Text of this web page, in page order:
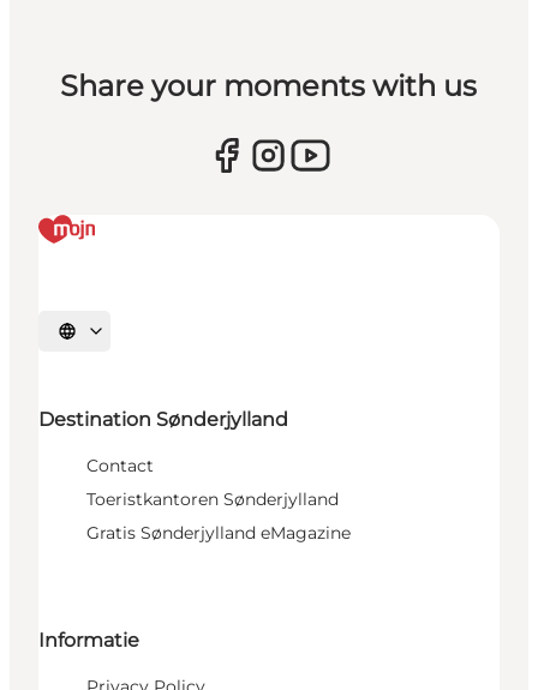
Share your moments with us
Selecteer taal
Destination Sønderjylland
Contact
Toeristkantoren Sønderjylland
Gratis Sønderjylland eMagazine
Informatie